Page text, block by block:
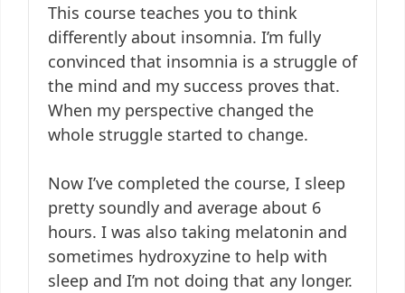
This course teaches you to think
differently about insomnia. I’m fully
convinced that insomnia is a struggle of
the mind and my success proves that.
When my perspective changed the
whole struggle started to change.
Now I’ve completed the course, I sleep
pretty soundly and average about 6
hours. I was also taking melatonin and
sometimes hydroxyzine to help with
sleep and I’m not doing that any longer.